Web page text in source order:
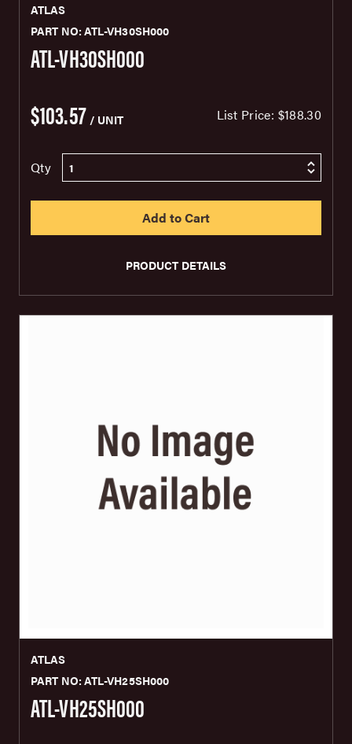
ATLAS
PART NO: ATL-VH30SH000
ATL-VH30SH000
$103.57 / UNIT List Price: $188.30
Qty
PRODUCT DETAILS
ATLAS
PART NO: ATL-VH25SH000
ATL-VH25SH000